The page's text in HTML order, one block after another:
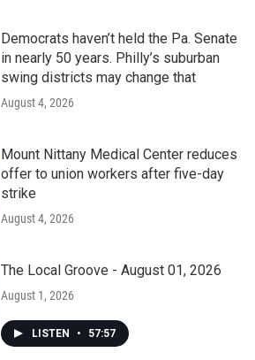
Democrats haven’t held the Pa. Senate
in nearly 50 years. Philly’s suburban
swing districts may change that
August 4, 2026
Mount Nittany Medical Center reduces
offer to union workers after five-day
strike
August 4, 2026
The Local Groove - August 01, 2026
August 1, 2026
LISTEN • 57:57